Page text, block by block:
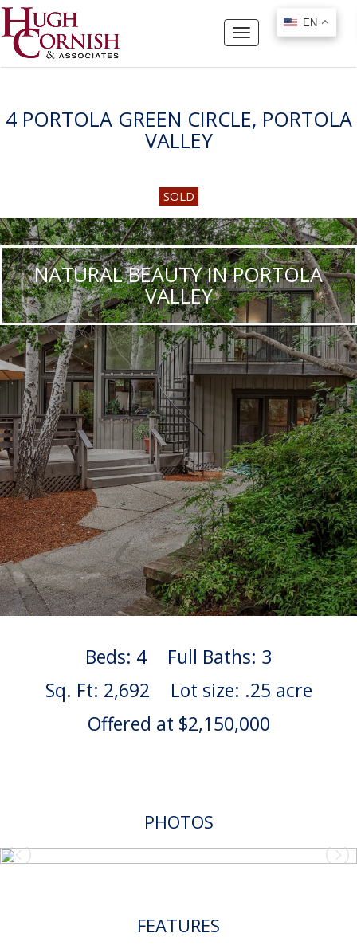
EN
Toggle
navigation
4 PORTOLA GREEN CIRCLE, PORTOLA
VALLEY
SOLD
NATURAL BEAUTY IN PORTOLA
VALLEY
Beds: 4
Full Baths: 3
Sq. Ft: 2,692
Lot size: .25 acre
Offered at $2,150,000
PHOTOS
FEATURES
EN